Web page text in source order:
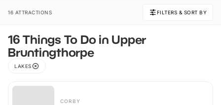
16 ATTRACTIONS FILTERS & SORT BY
16 Things To Do in Upper
Bruntingthorpe
LAKES
CORBY